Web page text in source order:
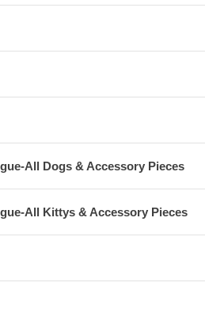
All Dogs & Accessory Pieces
All Kittys & Accessory Pieces